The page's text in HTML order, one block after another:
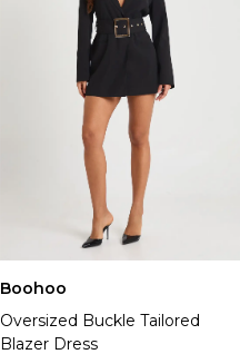
Boohoo
Oversized Buckle Tailored
Blazer Dress